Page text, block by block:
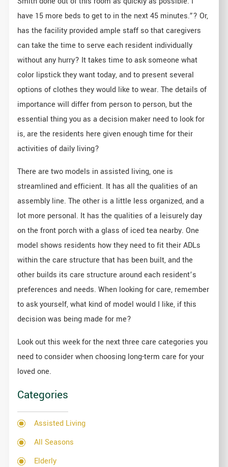
have 15 more beds to get to in the next 45 minutes.”? Or,
has the facility provided ample staff so that caregivers
can take the time to serve each resident individually
without any hurry? It takes time to ask someone what
color lipstick they want today, and to present several
options of clothes they would like to wear. The details of
importance will differ from person to person, but the
essential thing you as a decision maker need to look for
is, are the residents here given enough time for their
activities of daily living?
There are two models in assisted living, one is
streamlined and efficient. It has all the qualities of an
assembly line. The other is a little less organized, and a
lot more personal. It has the qualities of a leisurely day
on the front porch with a glass of iced tea nearby. One
model shows residents how they need to fit their ADLs
within the care structure that has been built, and the
other builds its care structure around each resident’s
preferences and needs. When looking for care, remember
to ask yourself, what kind of model would I like, if this
decision was being made for me?
Look out this week for the next three care categories you
need to consider when choosing long-term care for your
loved one.
Categories
Assisted Living
All Seasons
Elderly